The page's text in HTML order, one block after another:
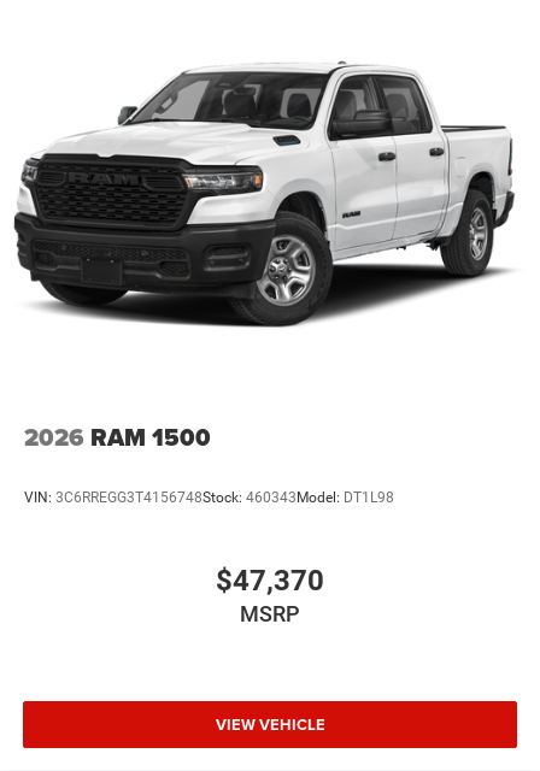
2026 RAM 1500
VIN: 3C6RREGG3T4156748Stock: 460343Model: DT1L98
$47,370
MSRP
VIEW VEHICLE